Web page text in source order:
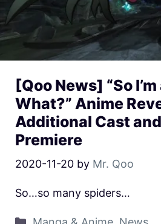
[Qoo News] “So
What?” Anime
Additional Cast
Premiere
2020-11-20 by Mr. Qoo
So…so many spiders…